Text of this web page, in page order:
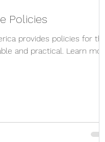
Policies
provides policies for the
and practical. Learn more